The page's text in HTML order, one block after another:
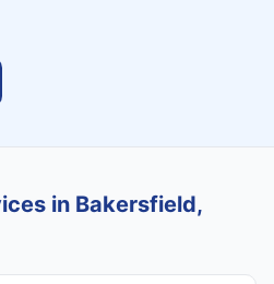
in Bakersfield,